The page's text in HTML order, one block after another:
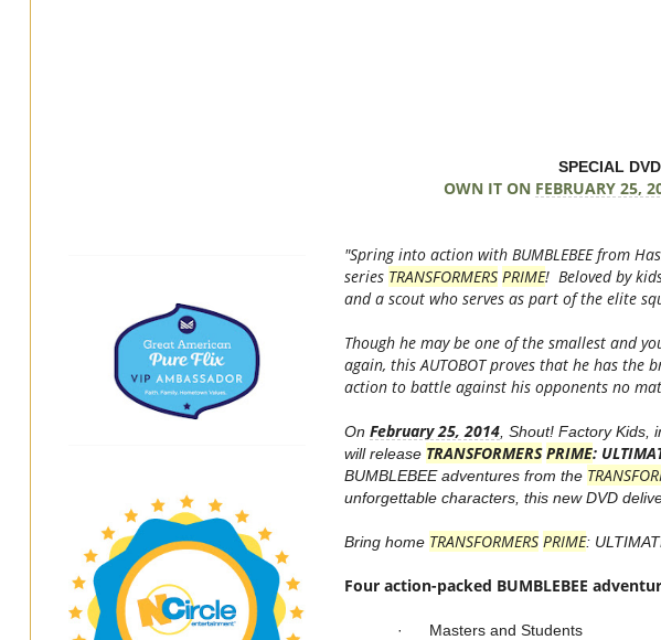
SPECIAL
OWN IT ON FEBRUARY 25,
"Spring into action with BUMBLEBEE from
series TRANSFORMERS PRIME! Beloved by
and a scout who serves as part of the elite
Though he may be one of the smallest and
again, this AUTOBOT proves that he has
action to battle against his opponents no
On February 25, 2014 , Shout! Factory Kids,
will release TRANSFORMERS PRIME:
BUMBLEBEE adventures from the
unforgettable characters, this new DVD
Bring home TRANSFORMERS PRIME:
Four action-packed BUMBLEBEE
· Masters and Students